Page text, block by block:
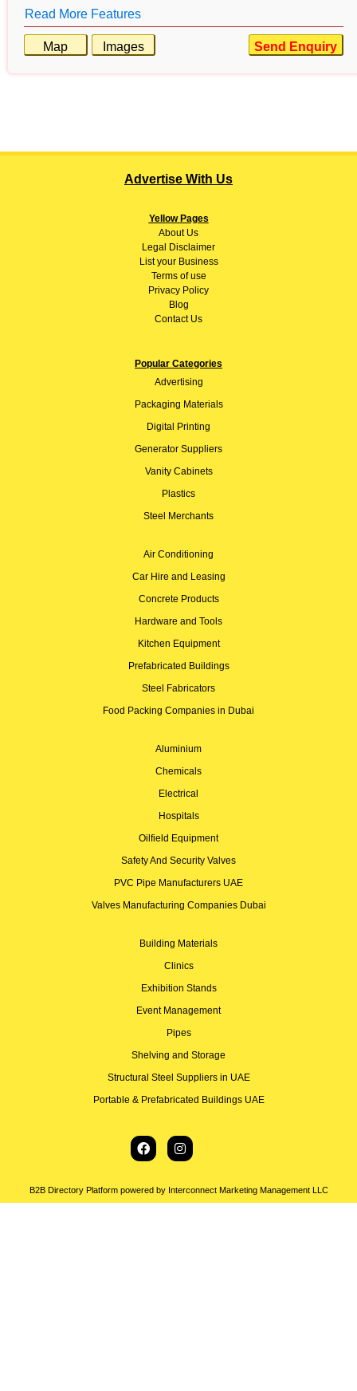
Read More Features
Map Images Send Enquiry
Advertise With Us
Yellow Pages
AboutUs
Legal Disclaimer
List your Business
Terms of use
Privacy Policy
Blog
Contact Us
Popular Categories
Advertising
Packaging Materials
Digital Printing
Generator Suppliers
Vanity Cabinets
Plastics
Steel Merchants
Air Conditioning
Car Hire and Leasing
Concrete Products
Hardware and Tools
Kitchen Equipment
Prefabricated Buildings
Steel Fabricators
Food Packing Companies in Dubai
Aluminium
Chemicals
Electrical
Hospitals
Oilfield Equipment
Safety And Security Valves
PVC Pipe Manufacturers UAE
Valves Manufacturing Companies Dubai
Building Materials
Clinics
Exhibition Stands
Event Management
Pipes
Shelving and Storage
Structural Steel Suppliers in UAE
Portable & Prefabricated Buildings UAE
B2B Directory Platform powered by Interconnect Marketing Management LLC